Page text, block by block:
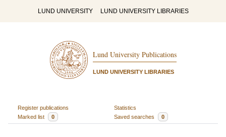
LUND UNIVERSITY LUND UNIVERSITY LIBRARIES
Lund University Publications
LUND UNIVERSITY LIBRARIES
Register publications
Statistics
Marked list
0 Saved searches 0